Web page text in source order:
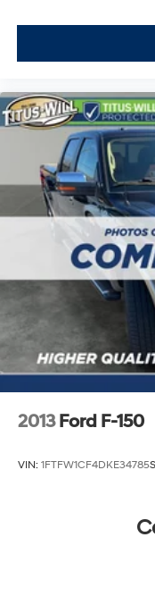
2013 Ford F-150
VIN: 1FTFW1CF4DKE34785